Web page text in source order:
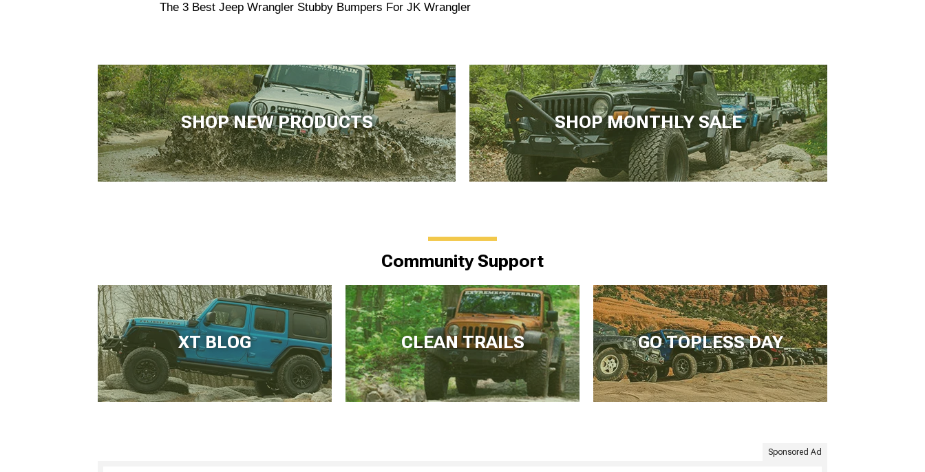
The 3 Best Jeep Wrangler Stubby Bumpers For JK Wrangler
SHOP NEW PRODUCTS SHOP MONTHLY SALE
Community Support
XT BLOG CLEAN TRAILS GO TOPLESS DAY
Sponsored Ad